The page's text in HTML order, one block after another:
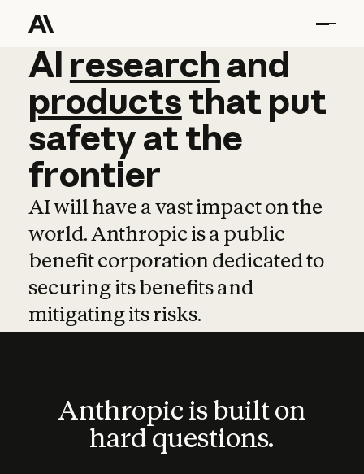
AI research and
AI research and
productsthat put
safetyatthe
frontier
AI will have a vast impact on the
world. Anthropic is a public
benefit corporation dedicated to
securing its benefits and
mitigating its risks.
Anthropic is built on
hard questions.